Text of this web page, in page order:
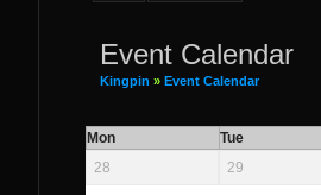
Event Calendar
Kingpin » Event Calendar
Mon Tue
28
29